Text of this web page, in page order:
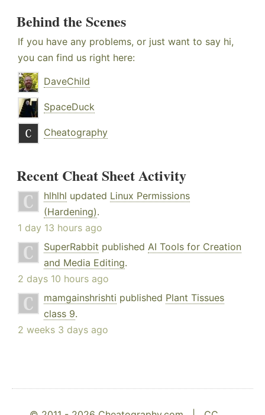
Behind the Scenes
If you have any problems, or just want to say hi,
you can find us right here:
DaveChild
SpaceDuck
Cheatography
Recent Cheat Sheet Activity
hlhlhl updated Linux Permissions
(Hardening).
1 day 13 hours ago
SuperRabbit published AI Tools for Creation
and Media Editing.
2 days 10 hours ago
mamgainshrishti published Plant Tissues
class 9.
2 weeks 3 days ago